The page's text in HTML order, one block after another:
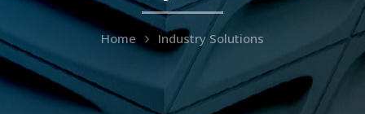
Home Industry Solutions